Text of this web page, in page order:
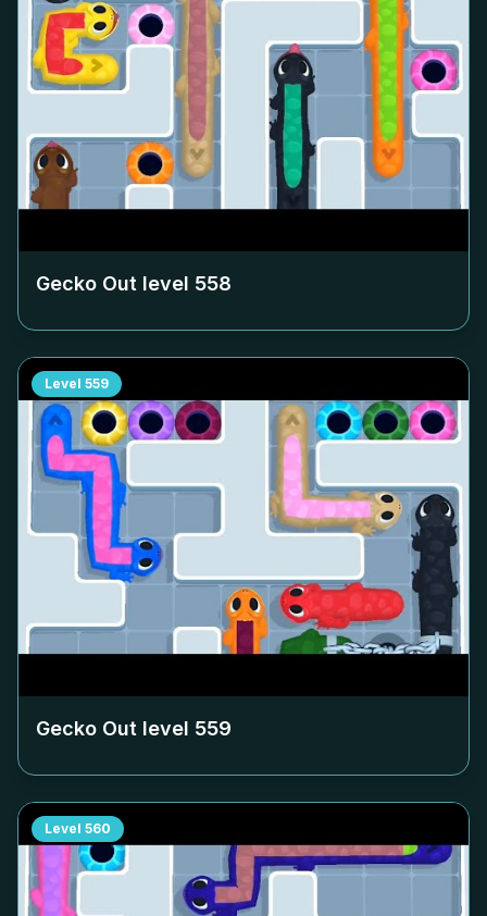
Gecko Out level 558
Level 559
Gecko Out level 559
Level 560